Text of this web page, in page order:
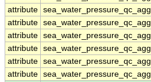
attribute sea_water_pressure_qc_agg
attribute sea_water_pressure_qc_agg
attribute sea_water_pressure_qc_agg
attribute sea_water_pressure_qc_agg
attribute sea_water_pressure_qc_agg
attribute sea_water_pressure_qc_agg